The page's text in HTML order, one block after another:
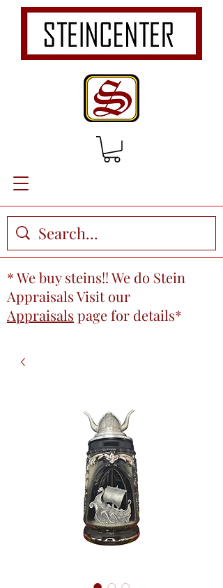
* We buy steins!! We do Stein
Appraisals Visit our
Appraisals pagefor details*